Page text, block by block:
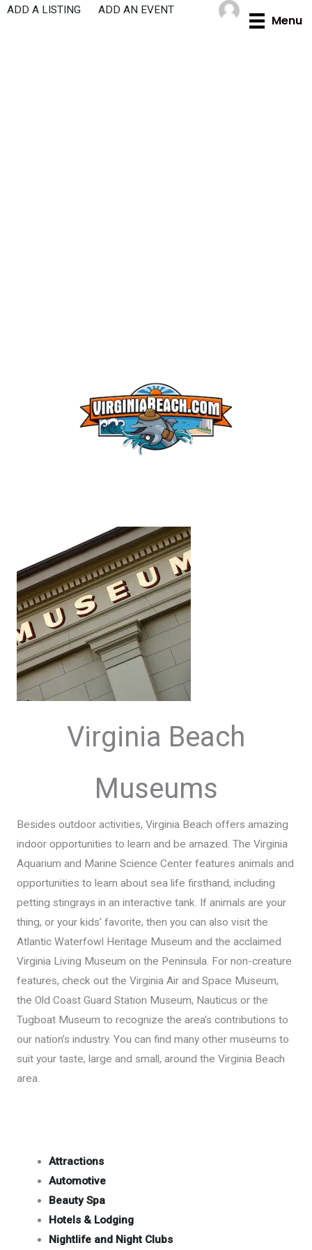
Skip
Menu
ADD A LISTING ADD AN EVENT
Virginia Beach
Museums
Besides outdoor activities, Virginia Beach offers amazing
indoor opportunities to learn and be amazed. The Virginia
Aquarium and Marine Science Center features animals and
opportunities to learn about sea life firsthand, including
petting stingrays in an interactive tank. If animals are your
thing, or your kids’ favorite, then you can also visit the
Atlantic Waterfowl Heritage Museum and the acclaimed
Virginia Living Museum on the Peninsula. For non-creature
features, check out the Virginia Air and Space Museum,
the Old Coast Guard Station Museum, Nauticus or the
Tugboat Museum to recognize the area’s contributions to
our nation’s industry. You can find many other museums to
suit your taste, large and small, around the Virginia Beach
area.
Attractions
Automotive
Beauty Spa
Hotels & Lodging
Nightlife and Night Clubs